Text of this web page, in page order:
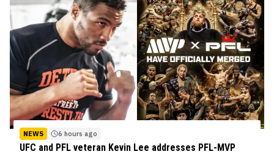
NEWS 6 hours ago
UFC and PFL veteran Kevin Lee addresses PFL-MVP